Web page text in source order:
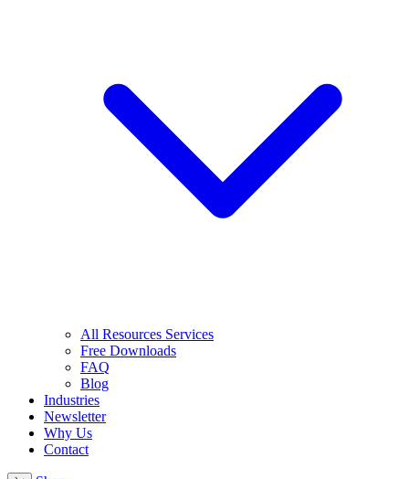
All Resources Services
Free Downloads
FAQ
Blog
Industries
Newsletter
Why Us
Contact